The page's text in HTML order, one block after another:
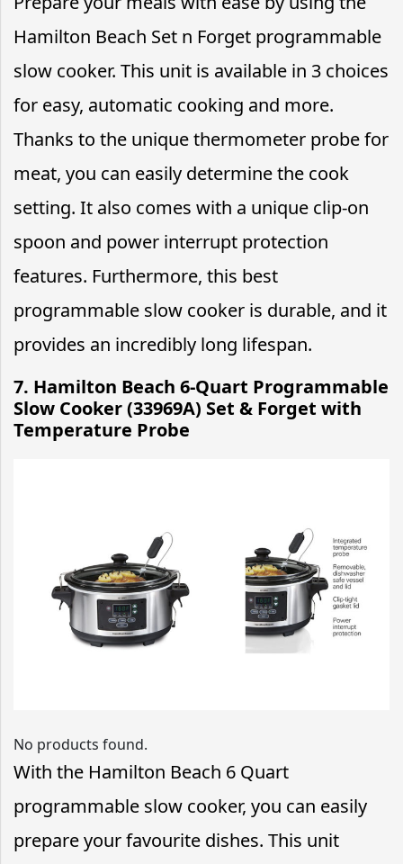
Hamilton Beach Set n Forget programmable
slow cooker. This unit is available in 3 choices
for easy, automatic cooking and more.
Thanks to the unique thermometer probe for
meat, you can easily determine the cook
setting. It also comes with a unique clip-on
spoon and power interrupt protection
features. Furthermore, this best
programmable slow cooker is durable, and it
provides an incredibly long lifespan.
7. Hamilton Beach 6-Quart Programmable
Slow Cooker (33969A) Set & Forget with
Temperature Probe
No products found.
With the Hamilton Beach 6 Quart
programmable slow cooker, you can easily
prepare your favourite dishes. This unit